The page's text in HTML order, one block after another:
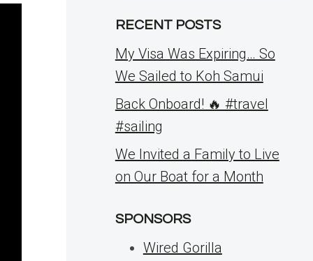
RECENT POSTS
My Visa Was Expiring… So
We Sailed to Koh Samui
Back Onboard! 🔥 #travel
#sailing
We Invited a Family to Live
on Our Boat for a Month
SPONSORS
Wired Gorilla